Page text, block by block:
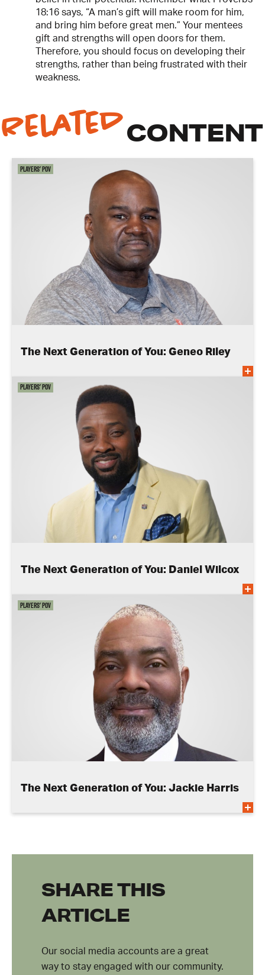
18:16 says, “A man’s gift will make room for him,
and bring him before great men.” Your mentees
gift and strengths will open doors for them.
Therefore, you should focus on developing their
strengths, rather than being frustrated with their
weakness.
RelatedCONTENT
Players' POV
The Next Generation of You: Geneo Riley
Players' POV
The Next Generation of You: Daniel Wilcox
Players' POV
The Next Generation of You: Jackie Harris
SHARE THIS
ARTICLE
Our social media accounts are a great
way to stay engaged with our community.